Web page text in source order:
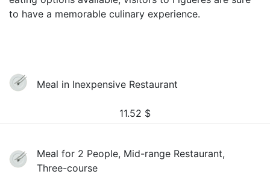
to have a memorable culinary experience.
Meal in Inexpensive Restaurant
11.52 $
Meal for 2 People, Mid-range Restaurant,
Three-course